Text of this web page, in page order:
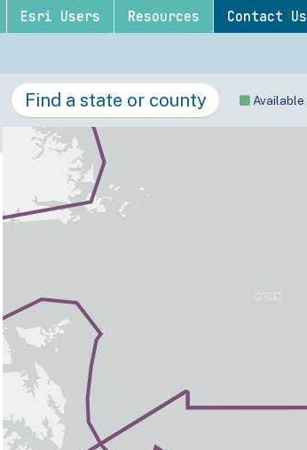
Esri Users Resources Contact Us
Available